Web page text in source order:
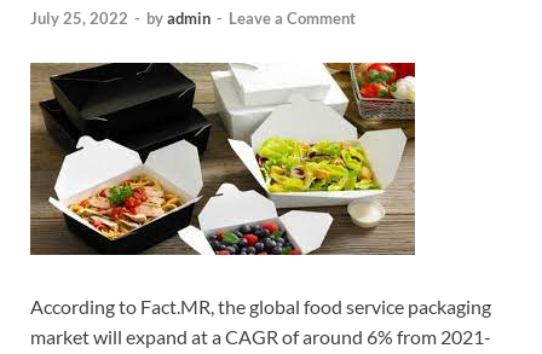
July 25, 2022 - byadmin - Leave a Comment
According to Fact.MR, the global food service packaging
market will expand at a CAGR of around 6% from 2021-